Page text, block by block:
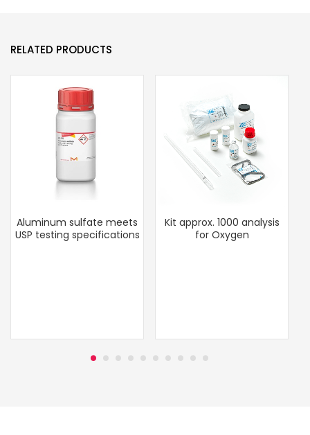
RELATED PRODUCTS
Aluminum sulfate meets
USP testing specifications
Kit approx. 1000 analysis
for Oxygen